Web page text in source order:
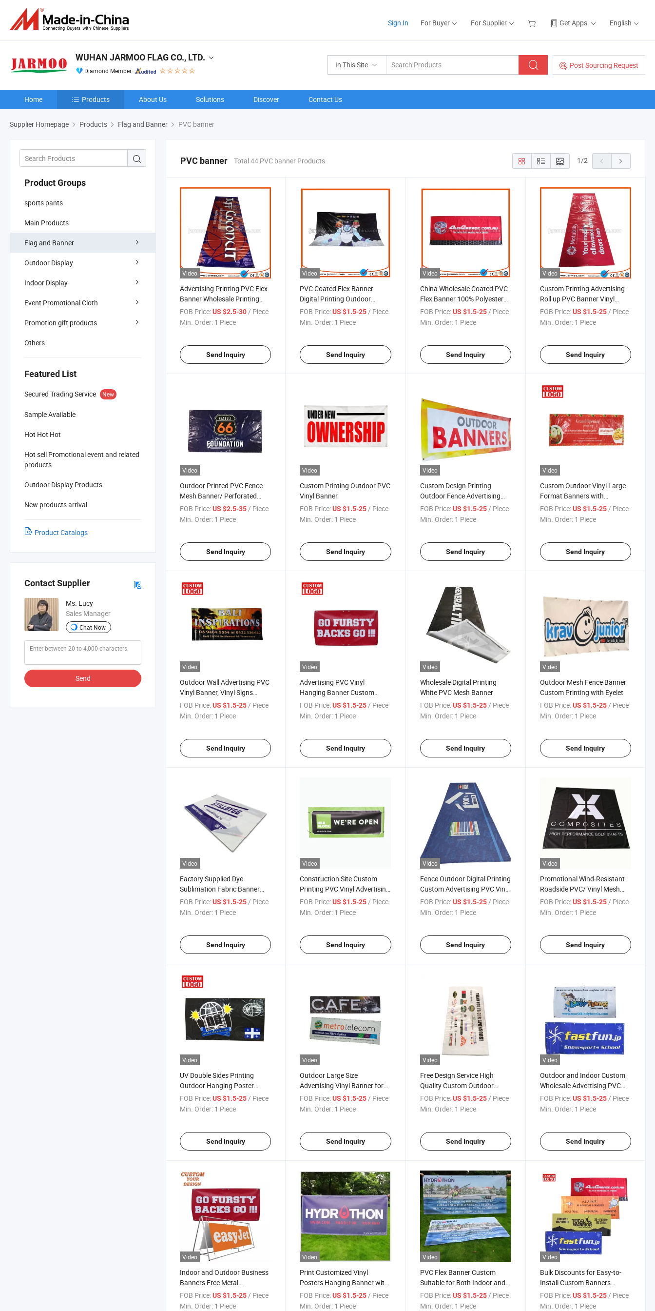
Sign In For Buyer For Supplier Get Apps English
In This Site Post Sourcing Request
WUHAN JARMOO FLAG CO., LTD.
Diamond Member
Home Products About Us Solutions Discover Contact Us
Supplier Homepage Products Flag and Banner PVC banner
Product Groups
sports pants
Main Products
Flag and Banner
Outdoor Display
Indoor Display
Event Promotional Cloth
Promotion gift products
Others
Featured List
Secured Trading Service New
Sample Available
Hot Hot Hot
Hot sell Promotional event and related
products
Outdoor Display Products
New products arrival
Product Catalogs
Contact Supplier
Ms. Lucy
Sales Manager
Chat Now
Send
PVC banner Total 44 PVC banner Products 1/2
Video
Advertising Printing PVC Flex
Banner Wholesale Printing
Outdoor Banner
FOB Price:US $2.5-30/ Piece
Min. Order: 1 Piece
Send Inquiry
Video
PVC Coated Flex Banner
Digital Printing Outdoor
Advertisement Banner
FOB Price: US $1.5-25/ Piece
Min. Order: 1 Piece
Send Inquiry
Video
China Wholesale Coated PVC
Flex Banner 100% Polyester
Fabric Outdoor Advertising
PVC Coated Flex Frontlit
FOB Price: US $1.5-25/ Piece
Min. Order: 1 Piece
Send Inquiry
Video
Custom Printing Advertising
Roll up PVC Banner Vinyl
Banner
FOB Price: US $1.5-25/ Piece
Min. Order: 1 Piece
Send Inquiry
Video
Outdoor Printed PVC Fence
Mesh Banner/ Perforated
Vinyl Coated Banner Fabric
FOB Price:US $2.5-35 / Piece
Min. Order: 1 Piece
Send Inquiry
Video
Custom Printing Outdoor PVC
Vinyl Banner
FOB Price: US $1.5-25 / Piece
Min. Order: 1 Piece
Send Inquiry
Video
Custom Design Printing
Outdoor Fence Advertising
PVC Vinyl Banner
FOB Price: US $1.5-25 / Piece
Min. Order: 1 Piece
Send Inquiry
Video
Custom Outdoor Vinyl Large
Format Banners with
Grommets
FOB Price: US $1.5-25 / Piece
Min. Order: 1 Piece
Send Inquiry
Video
Outdoor Wall Advertising PVC
Vinyl Banner, Vinyl Signs
Banner Printing
FOB Price:US $1.5-25 / Piece
Min. Order: 1 Piece
Send Inquiry
Video
Advertising PVC Vinyl
Hanging Banner Custom
Printing with Eyelet Support
Flag
FOB Price: US $1.5-25 / Piece
Min. Order: 1 Piece
Send Inquiry
Video
Wholesale Digital Printing
White PVC Mesh Banner
FOB Price: US $1.5-25 / Piece
Min. Order: 1 Piece
Send Inquiry
Video
Outdoor Mesh Fence Banner
Custom Printing with Eyelet
FOB Price: US $1.5-25 / Piece
Min. Order: 1 Piece
Send Inquiry
Video
Factory Supplied Dye
Sublimation Fabric Banner
Customized
FOB Price:US $1.5-25/ Piece
Min. Order: 1 Piece
Send Inquiry
Video
Construction Site Custom
Printing PVC Vinyl Advertising
Fence Mesh Banner
FOB Price: US $1.5-25 / Piece
Min. Order: 1 Piece
Send Inquiry
Video
Fence Outdoor Digital Printing
Custom Advertising PVC Vinyl
Mesh Banner
FOB Price: US $1.5-25/ Piece
Min. Order: 1 Piece
Send Inquiry
Video
Promotional Wind-Resistant
Roadside PVC/ Vinyl Mesh
Banner
FOB Price: US $1.5-25/ Piece
Min. Order: 1 Piece
Send Inquiry
Video
UV Double Sides Printing
Outdoor Hanging Poster
Banner PVC Vinyl Mesh
Banner
FOB Price:US $1.5-25/ Piece
Min. Order: 1 Piece
Send Inquiry
Video
Outdoor Large Size
Advertising Vinyl Banner for
Store Open
FOB Price: US $1.5-25/ Piece
Min. Order: 1 Piece
Send Inquiry
Video
Free Design Service High
Quality Custom Outdoor
Waterproof Mesh Fence
Banner
FOB Price: US $1.5-25/ Piece
Min. Order: 1 Piece
Send Inquiry
Video
Outdoor and Indoor Custom
Wholesale Advertising PVC
Polyester Banners
FOB Price: US $1.5-25/ Piece
Min. Order: 1 Piece
Send Inquiry
Video
Indoor and Outdoor Business
Banners Free Metal
Grommets
FOB Price:US $1.5-25 / Piece
Min. Order: 1 Piece
Video
Print Customized Vinyl
Posters Hanging Banner with
Custom Sizes
FOB Price: US $1.5-25 / Piece
Min. Order: 1 Piece
Video
PVC Flex Banner Custom
Suitable for Both Indoor and
Outdoor Display
FOB Price: US $1.5-25 / Piece
Min. Order: 1 Piece
Video
Bulk Discounts for Easy-to-
Install Custom Banners
Construction Banner
FOB Price: US $1.5-25 / Piece
Min. Order: 1 Piece